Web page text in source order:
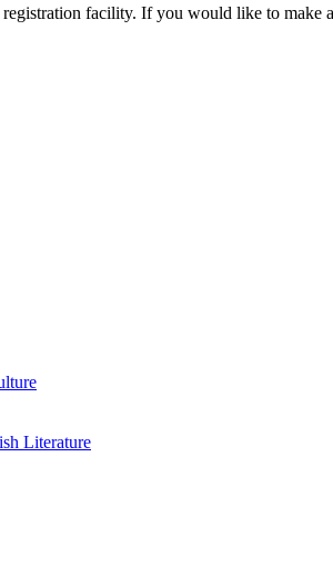
facility. If you would like to make
Literature